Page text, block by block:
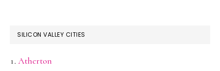
SILICON VALLEY CITIES
Atherton